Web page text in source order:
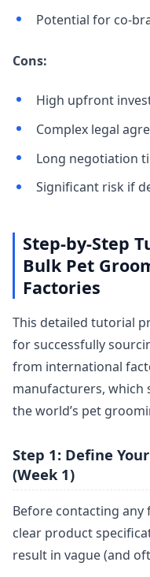
Potential for co-
Cons:
High upfront
Complex legal
Long negotiation
Significant risk if
Step-by-Step
Bulk Pet
Factories
This detailed tutorial
for successfully
from international
manufacturers, which
the world’s pet
Step 1: Define
(Week 1)
Before contacting any
clear product
result in vague (and